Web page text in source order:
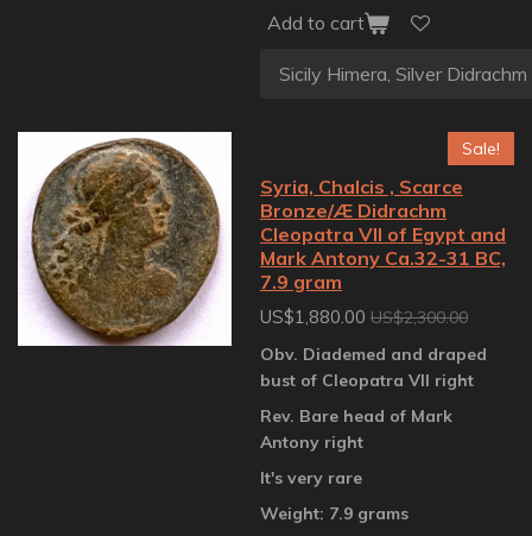
Add to cart
Sale!
Syria, Chalcis , Scarce
Bronze/Æ Didrachm
Cleopatra VII of Egypt and
Mark Antony Ca.32-31 BC,
7.9 gram
US$1,880.00 US$2,300.00
Obv. Diademed and draped
bust of Cleopatra VII right
Rev. Bare head of Mark
Antony right
It's very rare
Weight: 7.9 grams